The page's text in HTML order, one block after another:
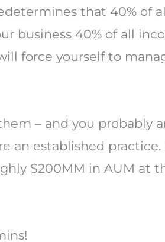
that 40% of
business 40% of all
force yourself to
– and you probably
an established
$200MM in AUM